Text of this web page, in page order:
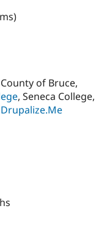
Drupal for
Drupal
Guide
Find a
Partner
Events
Become a
Try Hosting
of Bruce,
, Seneca College,
Drupalize.Me